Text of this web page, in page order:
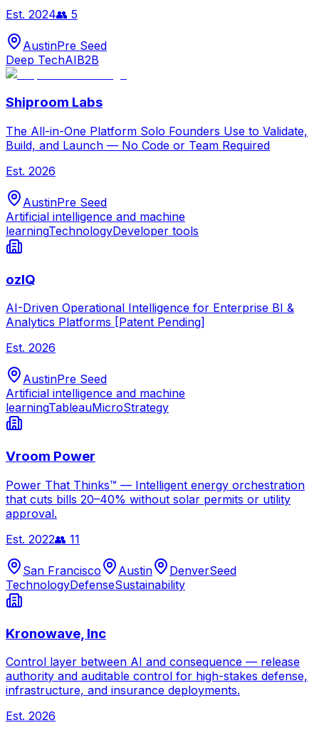
Est. 2024👥 5
AustinPre Seed
Deep TechAIB2B
Shiproom Labs
The All-in-One Platform Solo Founders Use to Validate,
Build, and Launch — No Code or Team Required
Est. 2026
AustinPre Seed
Artificial intelligence and machine
learningTechnologyDeveloper tools
ozIQ
AI-Driven Operational Intelligence for Enterprise BI &
Analytics Platforms [Patent Pending]
Est. 2026
AustinPre Seed
Artificial intelligence and machine
learningTableauMicroStrategy
Vroom Power
Power That Thinks™ — Intelligent energy orchestration
that cuts bills 20–40% without solar permits or utility
approval.
Est. 2022👥 11
San Francisco Austin DenverSeed
TechnologyDefenseSustainability
Kronowave, Inc
Control layer between AI and consequence — release
authority and auditable control for high-stakes defense,
infrastructure, and insurance deployments.
Est. 2026